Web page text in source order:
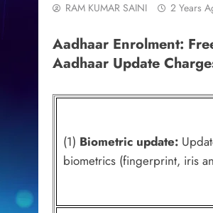
RAM KUMAR SAINI 2 Years
Aadhaar Enrolment:
Aadhaar Update
(1) Biometric update:
biometrics (fingerprint, iris